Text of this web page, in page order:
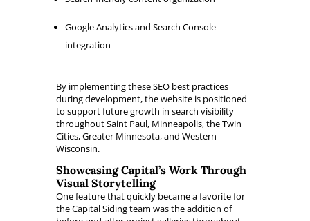
Google Analytics and Search Console
integration
By implementing these SEO best practices
during development, the website is positioned
to support future growth in search visibility
throughout Saint Paul, Minneapolis, the Twin
Cities, Greater Minnesota, and Western
Wisconsin.
Showcasing Capital’s Work Through
Visual Storytelling
One feature that quickly became a favorite for
the Capital Siding team was the addition of